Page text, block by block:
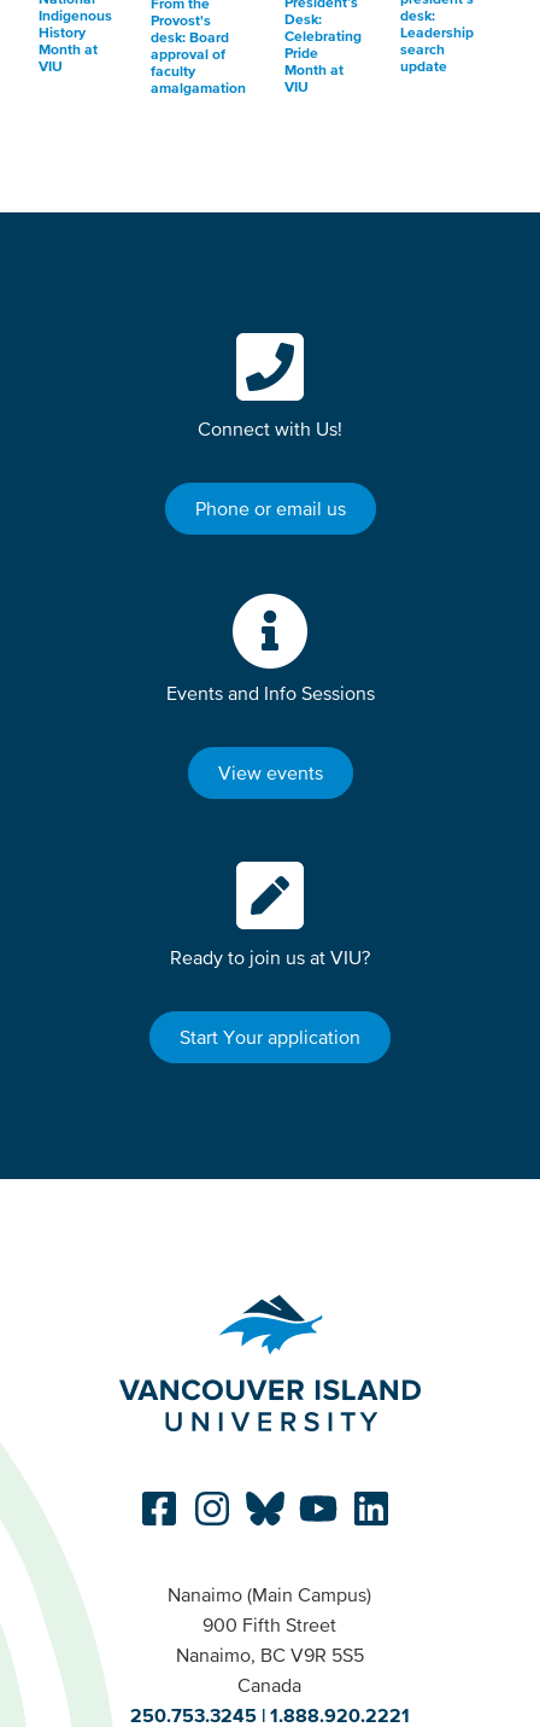
Indigenous
History
Month at
VIU
From the
Provost's
desk: Board
approval of
faculty
amalgamation
Desk:
Celebrating
Pride
Month at
VIU
desk:
Leadership
search
update
Connect with Us!
Phone or email us
Events and Info Sessions
View events
Ready to join us at VIU?
Start Your application
Nanaimo (Main Campus)
900 Fifth Street
Nanaimo, BC V9R 5S5
Canada
250.753.3245
1.888.920.2221